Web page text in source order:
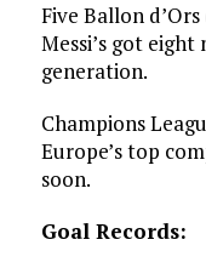
Five Ballon d’Ors
Messi’s got
generation.
Champions
Europe’s top
soon.
Goal Records: